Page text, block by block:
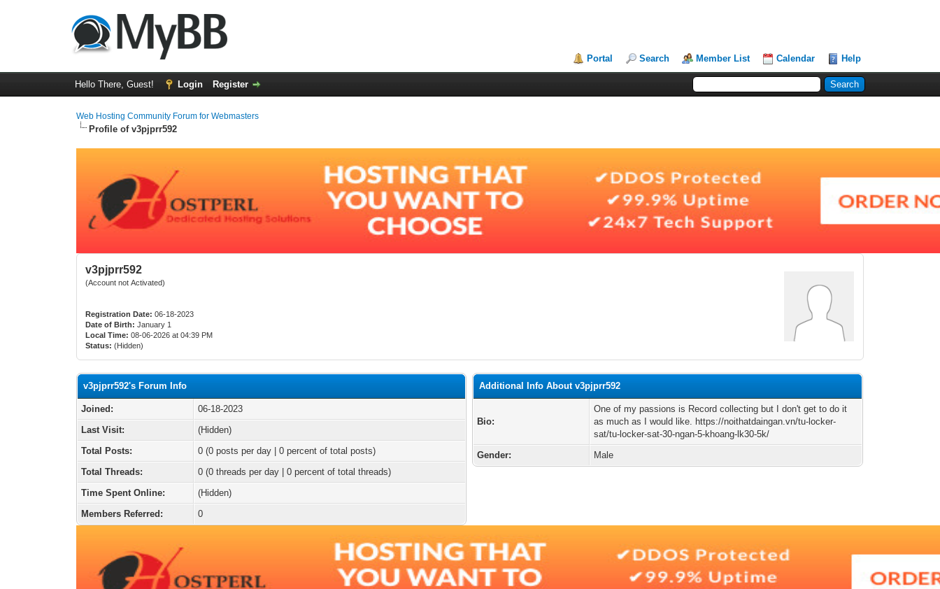
Portal Search Member List Calendar Help
Hello There, Guest! Login Register
Web Hosting Community Forum for Webmasters
Profile of v3pjprr592
v3pjprr592
(Account not Activated)
Registration Date: 06-18-2023
Date of Birth: January 1
Local Time: 08-06-2026 at 04:39 PM
Status: (Hidden)
v3pjprr592's Forum Info
Joined:
06-18-2023
Last Visit:
(Hidden)
Total Posts:
0 (0 posts per day | 0 percent of total posts)
Total Threads:
0 (0 threads per day | 0 percent of total threads)
Time Spent Online:
(Hidden)
Members Referred:
0
Additional Info About v3pjprr592
Bio:
One of my passions is Record collecting but I don't get to do it
as much as I would like. https://noithatdaingan.vn/tu-locker-
sat/tu-locker-sat-30-ngan-5-khoang-lk30-5k/
Gender:
Male